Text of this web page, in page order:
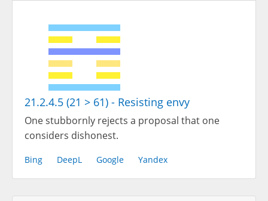
21.2.4.5 (21 > 61) - Resisting envy
One stubbornly rejects a proposal that one
considers dishonest.
Bing DeepL Google Yandex